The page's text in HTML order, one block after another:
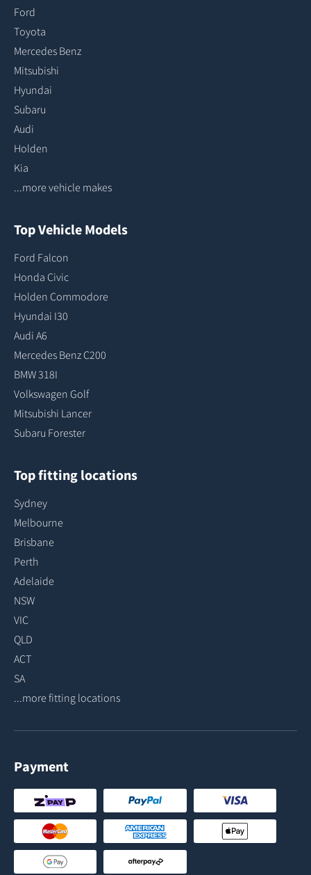
Ford
Toyota
Mercedes Benz
Mitsubishi
Hyundai
Subaru
Audi
Holden
Kia
...more vehicle makes
Top Vehicle Models
Ford Falcon
Honda Civic
Holden Commodore
Hyundai I30
Audi A6
Mercedes Benz C200
BMW 318I
Volkswagen Golf
Mitsubishi Lancer
Subaru Forester
Top fitting locations
Sydney
Melbourne
Brisbane
Perth
Adelaide
NSW
VIC
QLD
ACT
SA
...more fitting locations
Payment